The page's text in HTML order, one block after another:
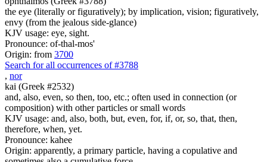
the eye (literally or figuratively); by implication, vision; figuratively,
envy (from the jealous side-glance)
KJV usage: eye, sight.
Pronounce: of-thal-mos'
Origin: from 3700
Search for all occurrences of #3788
, nor
kai (Greek #2532)
and, also, even, so then, too, etc.; often used in connection (or
composition) with other particles or small words
KJV usage: and, also, both, but, even, for, if, or, so, that, then,
therefore, when, yet.
Pronounce: kahee
Origin: apparently, a primary particle, having a copulative and